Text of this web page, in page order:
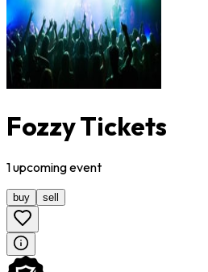
Fozzy Tickets
1upcomingevent
buy sell